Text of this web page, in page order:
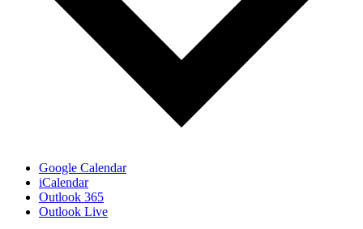
Google Calendar
iCalendar
Outlook 365
Outlook Live